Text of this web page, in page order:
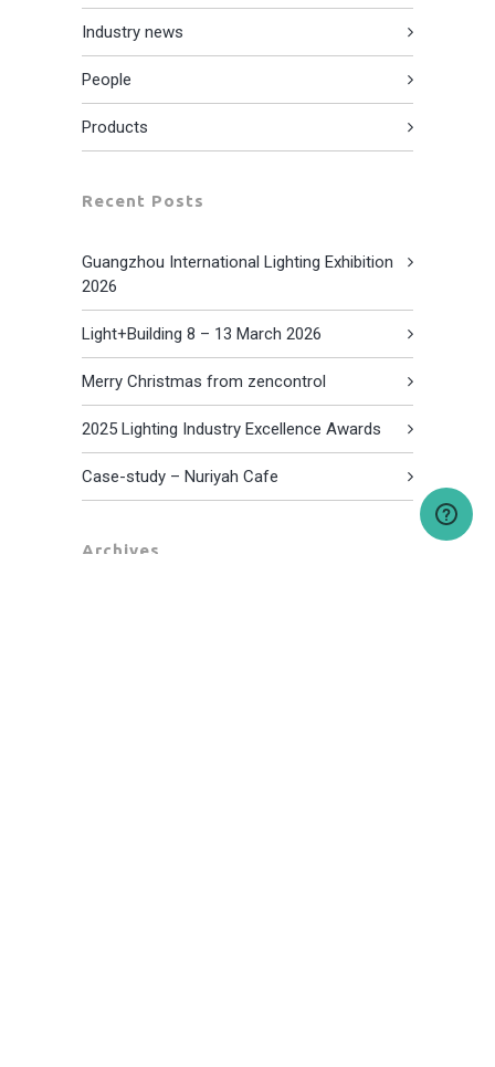
Industry news
People
Products
Recent Posts
Guangzhou International Lighting Exhibition
2026
Light+Building 8 – 13 March 2026
Merry Christmas from zencontrol
2025 Lighting Industry Excellence Awards
Case-study – Nuriyah Cafe
Archives